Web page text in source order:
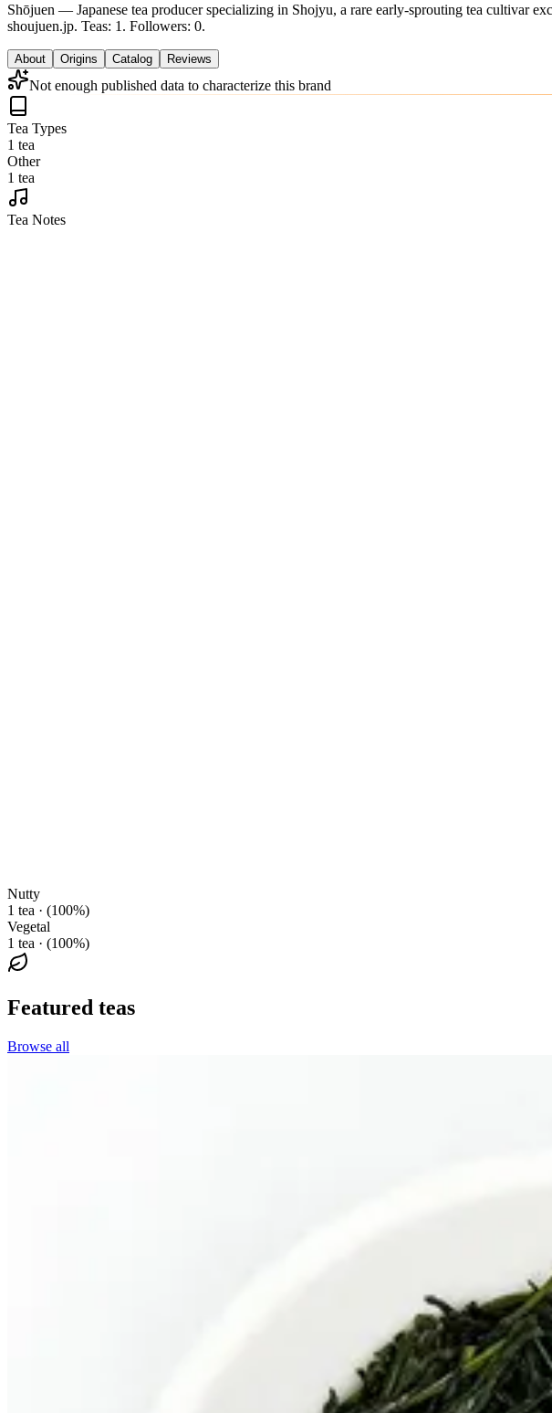
Shōjuen — Japanese tea producer specializing in Shojyu, a rare early-sprouting tea cultivar
shoujuen.jp. Teas: 1. Followers: 0.
About Origins Catalog Reviews
Not enough published data to characterize this brand
Tea Types
1 tea
Other
1 tea
Tea Notes
Nutty
1 tea · (100%)
Vegetal
1 tea · (100%)
Featured teas
Browse all